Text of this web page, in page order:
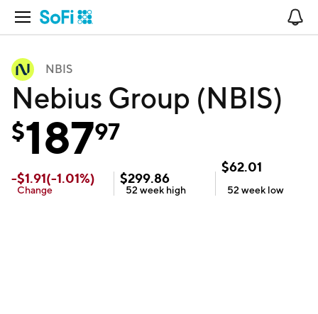
Open Navigation
NBIS
Nebius Group (NBIS)
$18797
-$1.91(-1.01%)
Change
$299.86
52 week high
$62.01
52 week low